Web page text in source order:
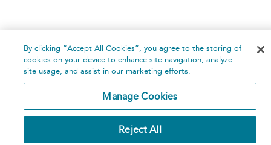
By clicking “Accept All Cookies”, you agree to the storing of
cookies on your device to enhance site navigation, analyze
site usage, and assist in our marketing efforts.
Manage Cookies
Reject All